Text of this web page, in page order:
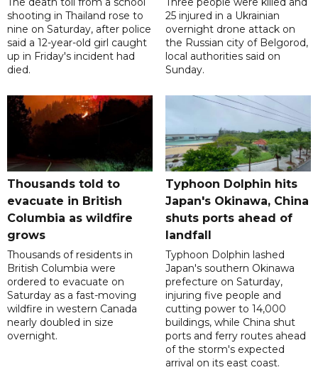
shooting in Thailand rose to
nine on Saturday, after police
said a 12-year-old girl caught
up in Friday's incident had
died.
25 injured in a Ukrainian
overnight drone attack on
the Russian city of Belgorod,
local authorities said on
Sunday.
Thousands told to
evacuate in British
Columbia as wildfire
grows
Thousands of residents in
British Columbia were
ordered to evacuate on
Saturday as a fast-moving
wildfire in western Canada
nearly doubled in size
overnight.
Typhoon Dolphin hits
Japan's Okinawa, China
shuts ports ahead of
landfall
Typhoon Dolphin lashed
Japan's southern Okinawa
prefecture on Saturday,
injuring five people and
cutting power to 14,000
buildings, while China shut
ports and ferry routes ahead
of the storm's expected
arrival on its east coast.